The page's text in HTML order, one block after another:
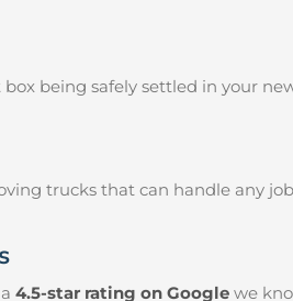
being safely settled in your
trucks that can handle any
4.5-star rating on Google we